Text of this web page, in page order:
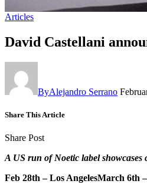
Articles
David Castellani
ByAlejandro Serrano
Share This Article
Share Post
A US run of Noetic label
Feb 28th – Los AngelesMarch 6th